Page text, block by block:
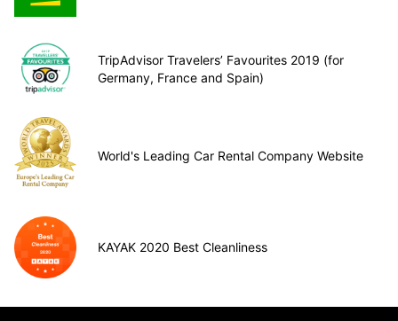
TripAdvisor Travelers’ Favourites 2019 (for
Germany, France and Spain)
World's Leading Car Rental Company Website
KAYAK 2020 Best Cleanliness